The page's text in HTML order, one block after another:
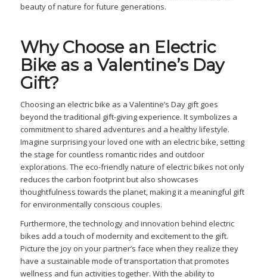
beauty of nature for future generations.
Why Choose an Electric
Bike as a Valentine’s Day
Gift?
Choosing an electric bike as a Valentine’s Day gift goes
beyond the traditional gift-giving experience. It symbolizes a
commitment to shared adventures and a healthy lifestyle.
Imagine surprising your loved one with an electric bike, setting
the stage for countless romantic rides and outdoor
explorations. The eco-friendly nature of electric bikes not only
reduces the carbon footprint but also showcases
thoughtfulness towards the planet, making it a meaningful gift
for environmentally conscious couples.
Furthermore, the technology and innovation behind electric
bikes add a touch of modernity and excitement to the gift.
Picture the joy on your partner’s face when they realize they
have a sustainable mode of transportation that promotes
wellness and fun activities together. With the ability to